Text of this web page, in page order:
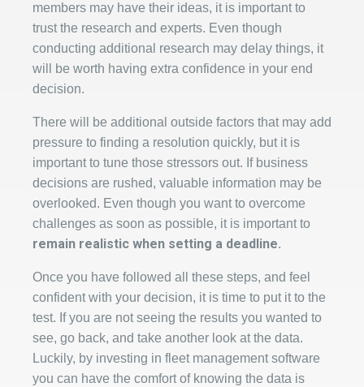
members may have their ideas, it is important to
trust the research and experts. Even though
conducting additional research may delay things, it
will be worth having extra confidence in your end
decision.
There will be additional outside factors that may add
pressure to finding a resolution quickly, but it is
important to tune those stressors out. If business
decisions are rushed, valuable information may be
overlooked. Even though you want to overcome
challenges as soon as possible, it is important to
remain realistic when setting a deadline.
Once you have followed all these steps, and feel
confident with your decision, it is time to put it to the
test. If you are not seeing the results you wanted to
see, go back, and take another look at the data.
Luckily, by investing in fleet management software
you can have the comfort of knowing the data is